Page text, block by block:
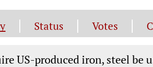
Status Votes
General Information
US-produced iron, steel be